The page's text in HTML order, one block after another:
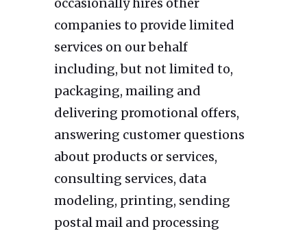
companies to provide limited
services on our behalf
including, but not limited to,
packaging, mailing and
delivering promotional offers,
answering customer questions
about products or services,
consulting services, data
modeling, printing, sending
postal mail and processing